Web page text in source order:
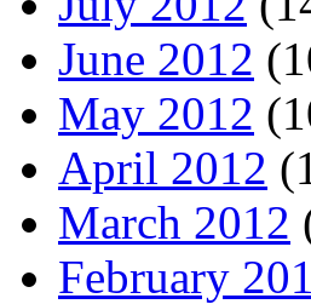
June 2012
May 2012
April 2012
March 2012
February